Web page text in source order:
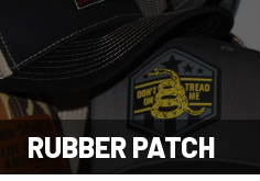
DESIGNS
STYLES
ABOUT
RUBBER PATCH